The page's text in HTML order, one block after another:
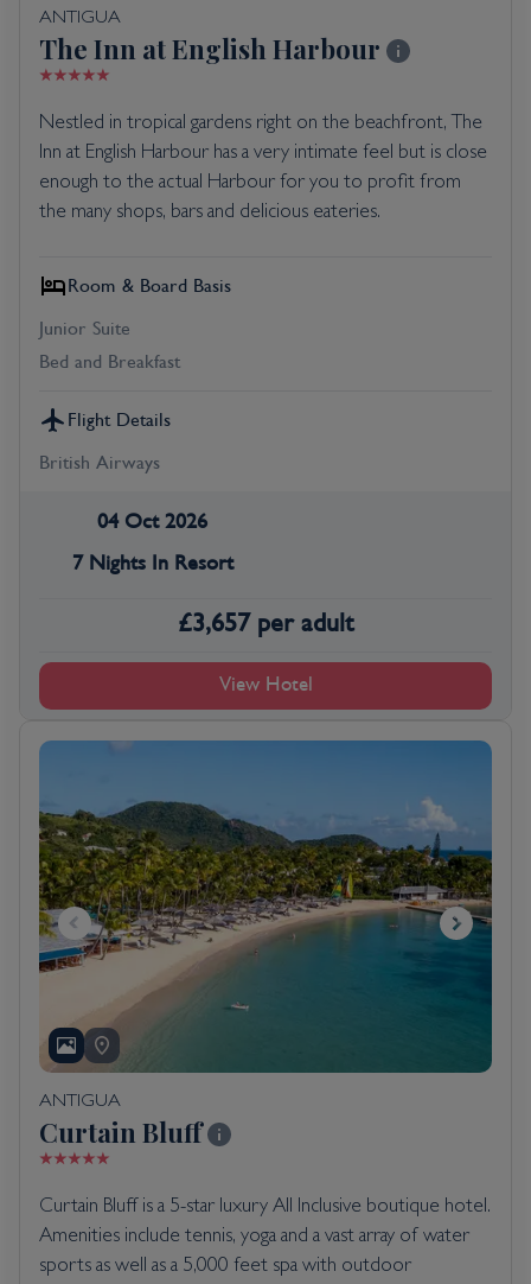
ANTIGUA
The Inn at English Harbour
Nestled in tropical gardens right on the beachfront, The
Inn at English Harbour has a very intimate feel but is close
enough to the actual Harbour for you to profit from
the many shops, bars and delicious eateries.
Room & Board Basis
Junior Suite
Bed and Breakfast
Flight Details
British Airways
04 Oct 2026
7 Nights In Resort
£3,657 per adult
View Hotel
ANTIGUA
Curtain Bluff
Curtain Bluff is a 5-star luxury All Inclusive boutique hotel.
Amenities include tennis, yoga and a vast array of water
sports as well as a 5,000 feet spa with outdoor